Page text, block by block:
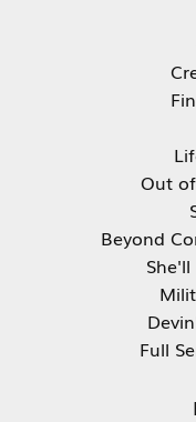
Out
Beyond
Full